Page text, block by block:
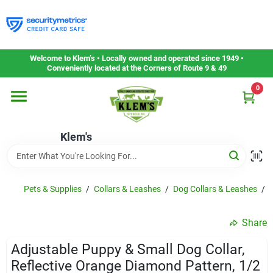
to
content
Welcome to Klem’s • Locally owned and operated since 1949 •
Conveniently located at the Corners of Route 9 & 49
Klem's
0
Home
Departments
Gift Cards
Service & Repair
Pets & Supplies / Collars & Leashes / Dog Collars & Leashes /
Share
Adjustable Puppy & Small Dog Collar,
Reflective Orange Diamond Pattern, 1/2